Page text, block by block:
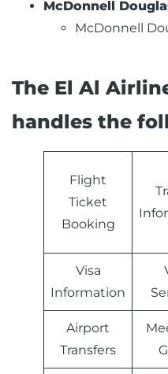
McDonnell
McDonnell
The El Al
handles the
Flight
Ticket
Booking
Visa
Information
Airport
Transfers